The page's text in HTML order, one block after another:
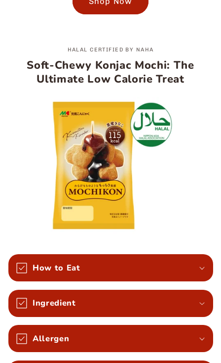
HALAL CERTIFIED BY NAHA
Soft-Chewy Konjac Mochi: The
Ultimate Low Calorie Treat
How to Eat
Ingredient
Allergen